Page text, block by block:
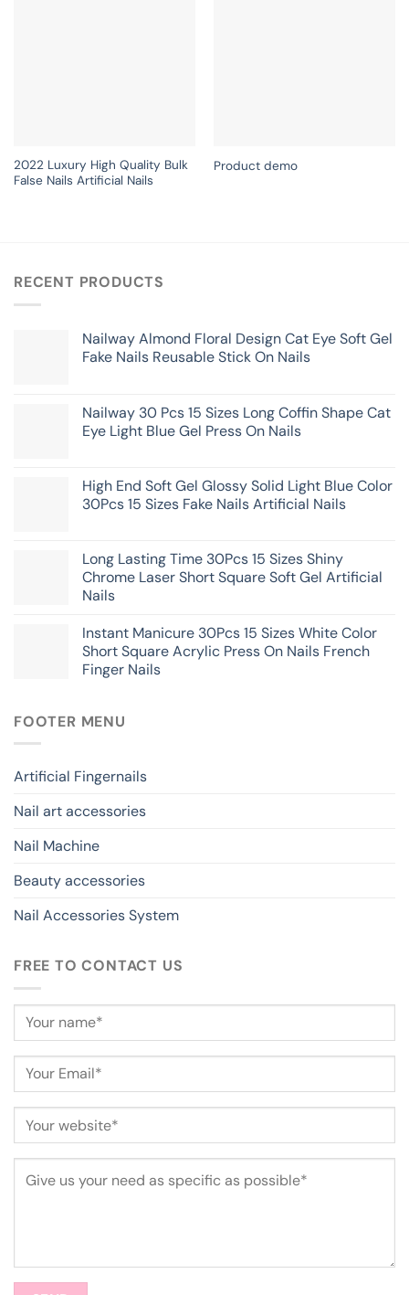
2022 Luxury High Quality Bulk
False Nails Artificial Nails
Product demo
RECENT PRODUCTS
Nailway Almond Floral Design Cat Eye Soft Gel
Fake Nails Reusable Stick On Nails
Nailway 30 Pcs 15 Sizes Long Coffin Shape Cat
Eye Light Blue Gel Press On Nails
High End Soft Gel Glossy Solid Light Blue Color
30Pcs 15 Sizes Fake Nails Artificial Nails
Long Lasting Time 30Pcs 15 Sizes Shiny
Chrome Laser Short Square Soft Gel Artificial
Nails
Instant Manicure 30Pcs 15 Sizes White Color
Short Square Acrylic Press On Nails French
Finger Nails
FOOTER MENU
Artificial Fingernails
Nail art accessories
Nail Machine
Beauty accessories
Nail Accessories System
FREE TO CONTACT US